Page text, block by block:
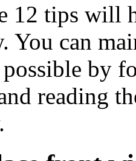
12 tips will
You can
possible by
reading